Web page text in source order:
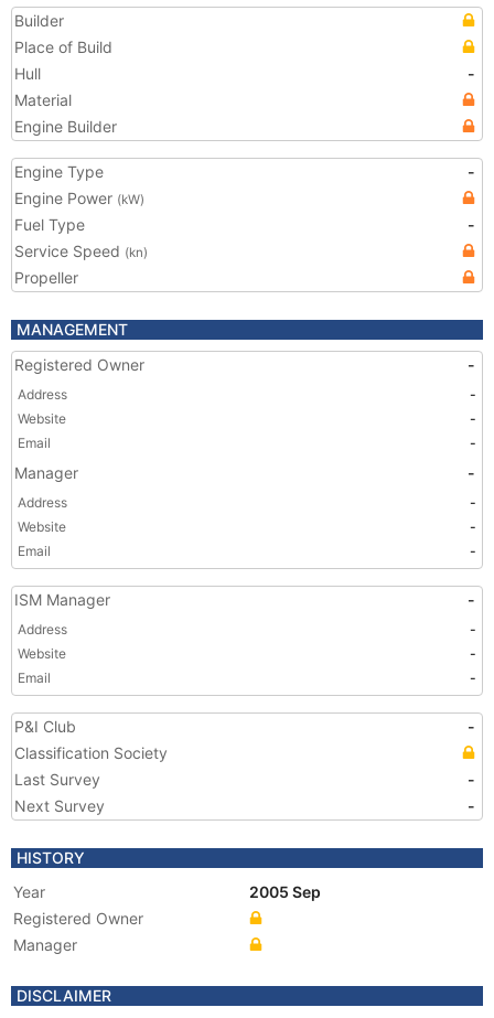
Builder
Place of Build
Hull
-
Material
Engine Builder
Engine Type
-
Engine Power (kW)
Fuel Type
-
Service Speed (kn)
Propeller
MANAGEMENT
Registered Owner
-
Address
-
Website
-
Email
-
Manager -
Address
-
Website
-
Email
-
ISM Manager -
Address
-
Website
-
Email
-
P&I Club
-
Classification Society
Last Survey
-
Next Survey
-
HISTORY
Year
2005 Sep
Registered Owner
Manager
DISCLAIMER